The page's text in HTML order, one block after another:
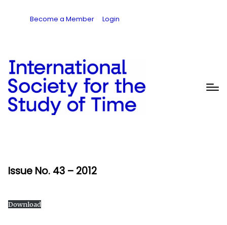
Become a Member Login
Issue No. 43 – 2012
Download